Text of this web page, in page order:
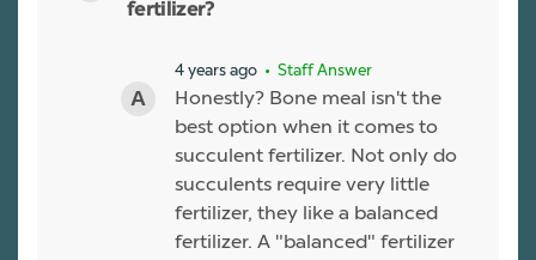
fertilizer?
4 years ago • Staff Answer
Honestly? Bone meal isn't the
best option when it comes to
succulent fertilizer. Not only do
succulents require very little
fertilizer, they like a balanced
fertilizer. A "balanced" fertilizer